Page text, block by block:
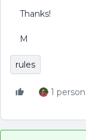
Thanks!
M
rules
1